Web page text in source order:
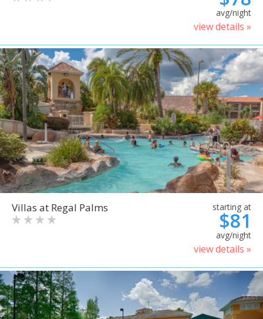
avg/night
view details »
Villas at Regal Palms starting at
$81
avg/night
view details »